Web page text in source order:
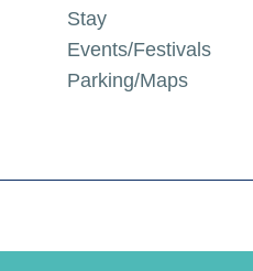
Stay
Events/Festivals
Parking/Maps